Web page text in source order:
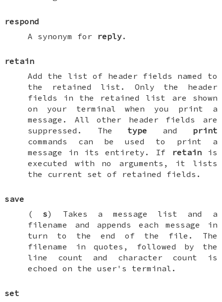
respond
A synonym for
reply.
retain
Add the list of header fields named to
the
retained list . Only the header
fields in the retained list are shown
on your terminal when you print a
message. All other header fields are
suppressed. The type and print
commands can be used to print a
message in its entirety. If
retainis
executed with no arguments, it lists
the current set of retained fields.
save
( s) Takes a message list and a
filename and appends each message in
turn to the end of the file. The
filename in quotes, followed by the
line count and character count is
echoed on the user's terminal.
set